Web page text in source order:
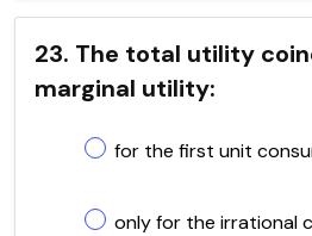
23. The total utility
marginal utility:
for the first unit
only for the irrational